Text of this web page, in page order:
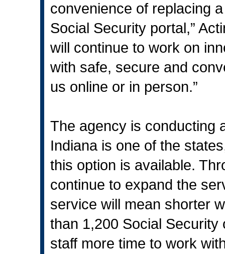
convenience of replacing
Social Security portal,”
will continue to work on
with safe, secure and
us online or in person.”
The agency is conducting
Indiana is one of the
this option is available.
continue to expand the
service will mean shorter
than 1,200 Social
staff more time to work